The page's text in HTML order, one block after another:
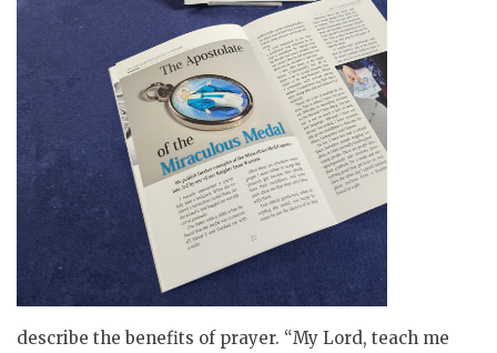
describe the benefits of prayer. “My Lord, teach me